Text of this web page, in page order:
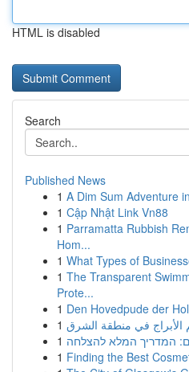
HTML is disabled
Search
Published News
1 A Dim Sum Adventure
1 Cập Nhật Link Vn88
1 Parramatta Rubbish
Hom...
1 What Types of
1 The Transparent
Prote...
1 Den Hovedpude der
1
1 המדריך המלא להצלחה
1 Finding the Best